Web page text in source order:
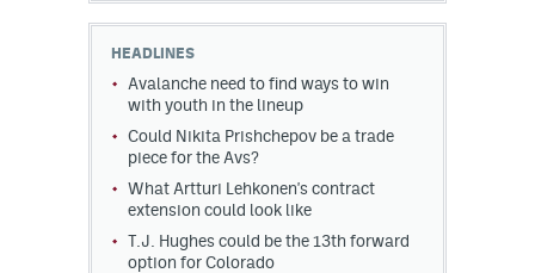
MileHighLife.com
Community Guidelines
Contest Rules
HEADLINES
Avalanche need to find ways to win
with youth in the lineup
Could Nikita Prishchepov be a trade
piece for the Avs?
What Artturi Lehkonen's contract
extension could look like
T.J. Hughes could be the 13th forward
option for Colorado